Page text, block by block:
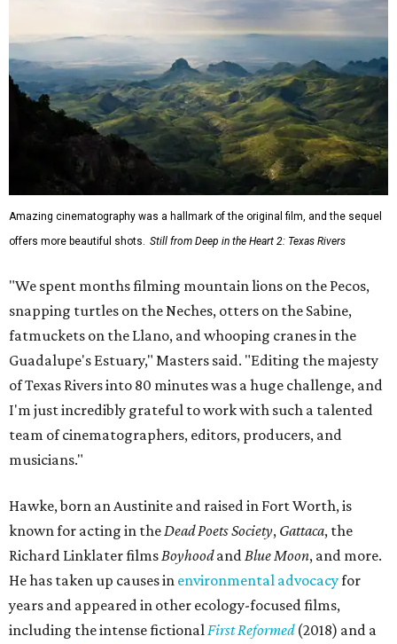
Amazing cinematography was a hallmark of the original film, and the sequel
offers more beautiful shots. Still from Deep in the Heart 2: Texas Rivers
"We spent months filming mountain lions on the Pecos,
snapping turtles on the Neches, otters on the Sabine,
fatmuckets on the Llano, and whooping cranes in the
Guadalupe's Estuary," Masters said. "Editing the majesty
of Texas Rivers into 80 minutes was a huge challenge, and
I'm just incredibly grateful to work with such a talented
team of cinematographers, editors, producers, and
musicians."
Hawke, born an Austinite and raised in Fort Worth, is
known for acting in the Dead Poets Society, Gattaca, the
Richard Linklater films Boyhoodand Blue Moon, and more.
He has taken up causes in environmental advocacyfor
years and appeared in other ecology-focused films,
including the intense fictional First Reformed(2018) and a